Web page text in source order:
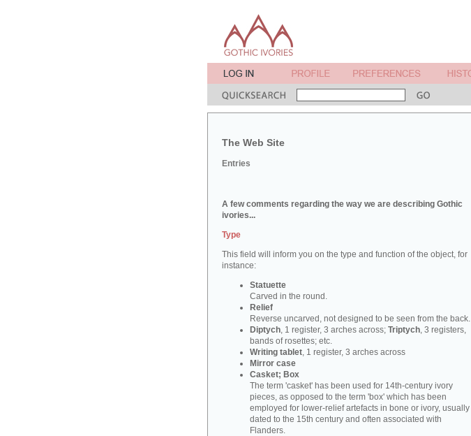
The Web Site
Entries
A few comments regarding the way we are describing Gothic
ivories...
Type
This field will inform you on the type and function of the object, for
instance:
Statuette
Carved in the round.
Relief
Reverse uncarved, not designed to be seen from the back.
Diptych, 1 register, 3 arches across; Triptych, 3 registers,
bands of rosettes; etc.
Writing tablet, 1 register, 3 arches across
Mirror case
Casket; Box
The term 'casket' has been used for 14th-century ivory
pieces, as opposed to the term 'box' which has been
employed for lower-relief artefacts in bone or ivory, usually
dated to the 15th century and often associated with
Flanders.